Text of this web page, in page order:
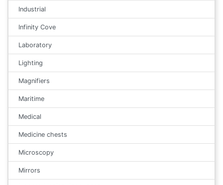
Industrial
Infinity Cove
Laboratory
Lighting
Magnifiers
Maritime
Medical
Medicine chests
Microscopy
Mirrors